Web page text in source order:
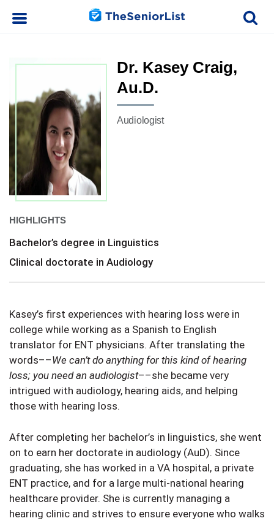
Dr. Kasey Craig,
Au.D.
Audiologist
HIGHLIGHTS
Bachelor’s degree in Linguistics
Clinical doctorate in Audiology
Kasey’s first experiences with hearing loss were in
college while working as a Spanish to English
translator for ENT physicians. After translating the
words––We can’t do anything for this kind of hearing
loss; you need an audiologist––she became very
intrigued with audiology, hearing aids, and helping
those with hearing loss.
After completing her bachelor’s in linguistics, she went
on to earn her doctorate in audiology (AuD). Since
graduating, she has worked in a VA hospital, a private
ENT practice, and for a large multi-national hearing
healthcare provider. She is currently managing a
hearing clinic and strives to ensure everyone who walks